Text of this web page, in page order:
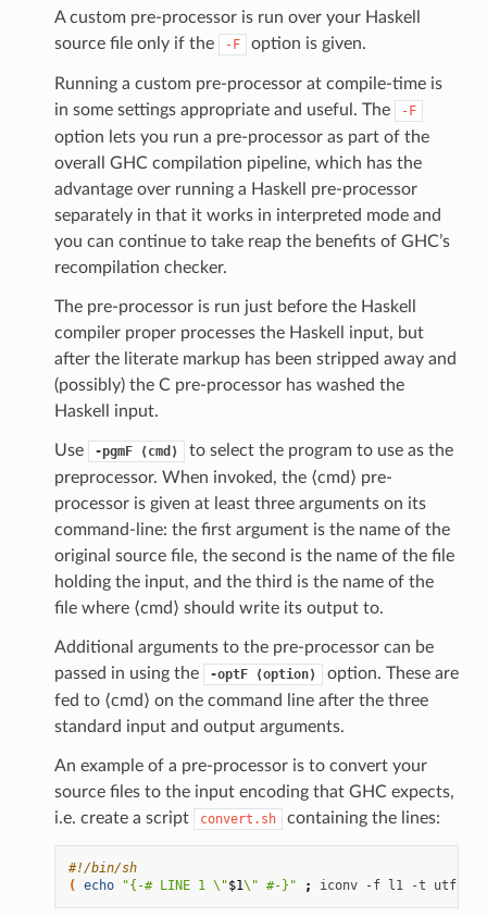
A custom pre-processor is run over your Haskell
source file only if the
-F option is given.
Running a custom pre-processor at compile-time is
in some settings appropriate and useful. The
-F
option lets you run a pre-processor as part of the
overall GHC compilation pipeline, which has the
advantage over running a Haskell pre-processor
separately in that it works in interpreted mode and
you can continue to take reap the benefits of GHC’s
recompilation checker.
The pre-processor is run just before the Haskell
compiler proper processes the Haskell input, but
after the literate markup has been stripped away and
(possibly) the C pre-processor has washed the
Haskell input.
Use -pgmF ⟨cmd⟩
to select the program to use as the
preprocessor. When invoked, the ⟨cmd⟩ pre-
processor is given at least three arguments on its
command-line: the first argument is the name of the
original source file, the second is the name of the file
holding the input, and the third is the name of the
file where ⟨cmd⟩ should write its output to.
Additional arguments to the pre-processor can be
passed in using the
-optF ⟨option⟩
option. These are
fed to ⟨cmd⟩ on the command line after the three
standard input and output arguments.
An example of a pre-processor is to convert your
source files to the input encoding that GHC expects,
i.e. create a script
convert.sh containing the lines:
#!/bin/sh
( echo "{-# LINE 1 \"$1\" #-}" ; iconv -f l1 -t utf-8